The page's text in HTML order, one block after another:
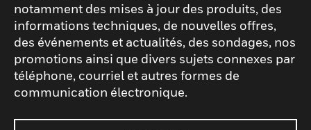
notamment des mises à jour des produits, des
informations techniques, de nouvelles offres,
des événements et actualités, des sondages, nos
promotions ainsi que divers sujets connexes par
téléphone, courriel et autres formes de
communication électronique.